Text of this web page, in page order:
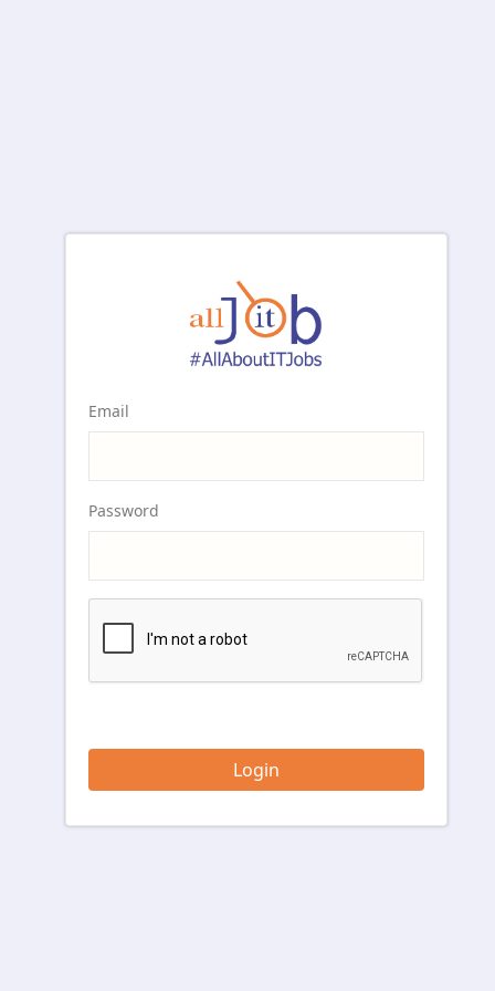
Email
Password
Login